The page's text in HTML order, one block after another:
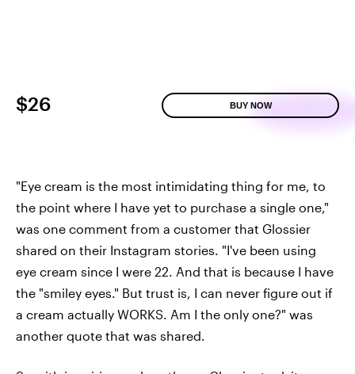
$26 BUY NOW
"Eye cream is the most intimidating thing for me, to
the point where I have yet to purchase a single one,"
was one comment from a customer that Glossier
shared on their Instagram stories. "I've been using
eye cream since I were 22. And that is because I have
the "smiley eyes." But trust is, I can never figure out if
a cream actually WORKS. Am I the only one?" was
another quote that was shared.